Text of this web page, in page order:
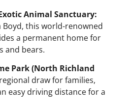
Animal Sanctuary:
Boyd, this world-renowned
a permanent home for
and bears.
Park (North Richland
draw for families,
easy driving distance for a